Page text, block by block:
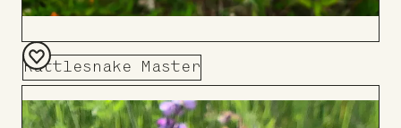
Rattlesnake Master
Add
to